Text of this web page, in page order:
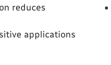
reduces
applications